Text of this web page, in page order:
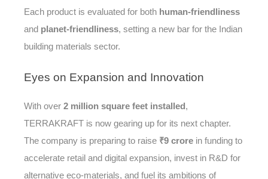
Each product is evaluated for both human-friendliness
and planet-friendliness, setting a new bar for the Indian
building materials sector.
Eyes on Expansion and Innovation
With over 2 million square feet installed ,
TERRAKRAFT is now gearing up for its next chapter.
The company is preparing to raise ₹9 crore in funding to
accelerate retail and digital expansion, invest in R&D for
alternative eco-materials, and fuel its ambitions of